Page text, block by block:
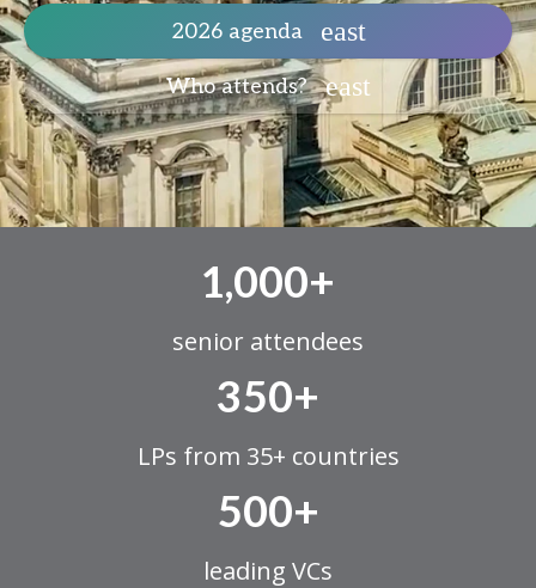
2026 agenda
Who attends?
1,000+
senior attendees
350+
LPs from 35+ countries
500+
leading VCs